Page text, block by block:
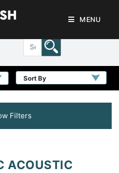
MENU
Sort By
Filters
ACOUSTIC